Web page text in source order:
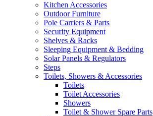
Kitchen Accessories
Outdoor Furniture
Pole Carriers & Parts
Security Equipment
Shelves & Racks
Sleeping Equipment & Bedding
Solar Panels & Regulators
Steps
Toilets, Showers & Accessories
Toilets
Toilet Accessories
Showers
Toilet & Shower Spare Parts